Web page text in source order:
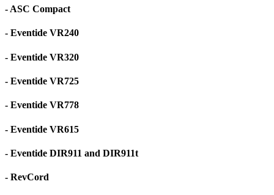
- ASC Compact
- Eventide VR240
- Eventide VR320
- Eventide VR725
- Eventide VR778
- Eventide VR615
- Eventide DIR911 and DIR911t
- RevCord